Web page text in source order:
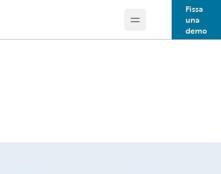
Open main menu
Fissa
una
demo